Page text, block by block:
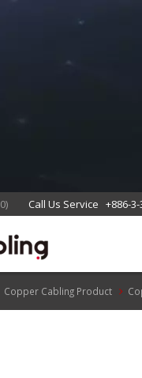
0) Call Us Service +886-
Copper Cabling Product